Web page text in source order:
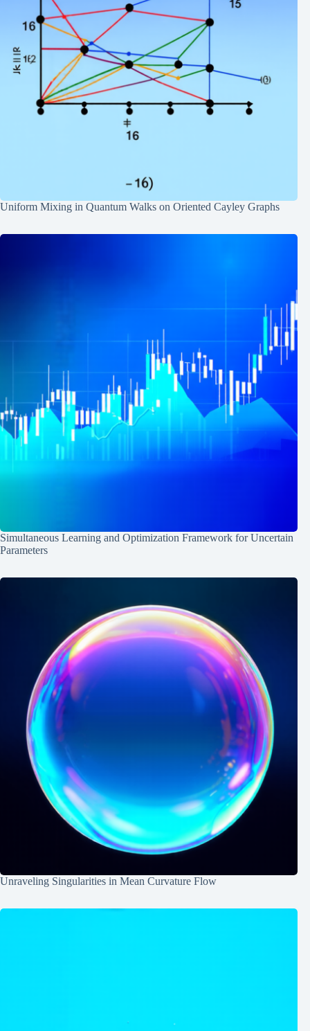
Uniform Mixing in Quantum Walks on Oriented Cayley Graphs
Simultaneous Learning and Optimization Framework for Uncertain
Parameters
Unraveling Singularities in Mean Curvature Flow